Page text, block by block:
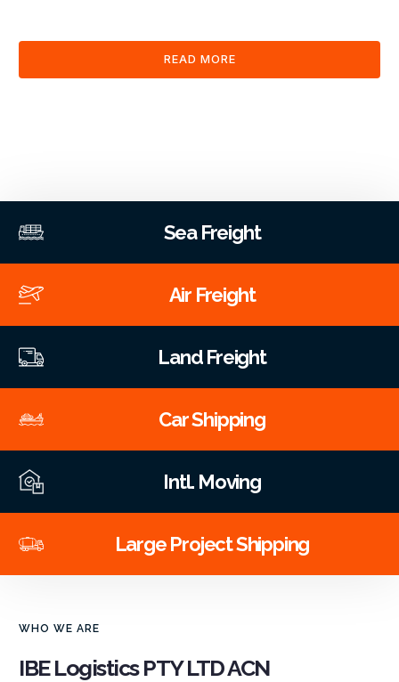
READ MORE
Sea Freight
Air Freight
Land Freight
Car Shipping
Intl. Moving
Large Project Shipping
WHO WE ARE
IBE Logistics PTY LTD ACN